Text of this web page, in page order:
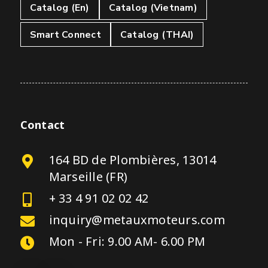
Catalog (En) Catalog (Vietnam)
Smart Connect Catalog (THAI)
Contact
164 BD de Plombières, 13014
Marseille (FR)
+ 33 4 91 02 02 42
inquiry@metauxmoteurs.com
Mon - Fri: 9.00 AM- 6.00 PM